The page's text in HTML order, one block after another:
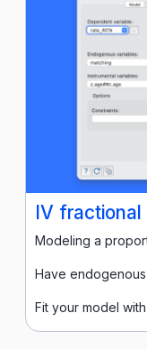
IV fractional
Modeling a
Have
Fit your model with